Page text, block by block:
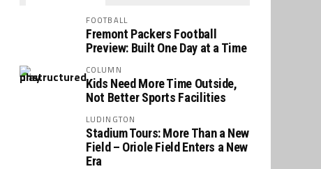
FOOTBALL
Fremont Packers Football
Preview: Built One Day at a Time
COLUMN
Kids Need More Time Outside,
Not Better Sports Facilities
LUDINGTON
Stadium Tours: More Than a New
Field – Oriole Field Enters a New
Era